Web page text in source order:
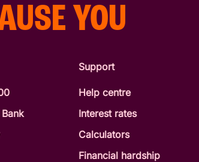
YOU
Support
Help centre
Interest rates
Calculators
Financial hardship